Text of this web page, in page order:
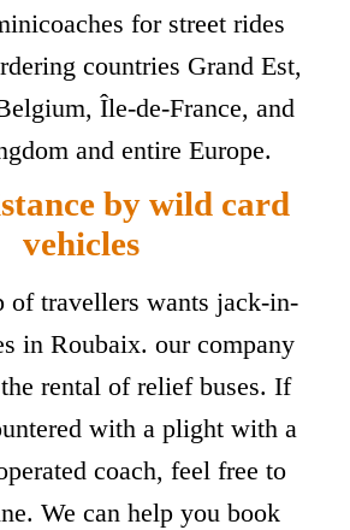
for street rides
countries Grand Est,
Île-de-France, and
and entire Europe.
by wild card
vehicles
of travellers wants jack-in-
in Roubaix. our company
rental of relief buses. If
with a plight with a
coach, feel free to
We can help you book